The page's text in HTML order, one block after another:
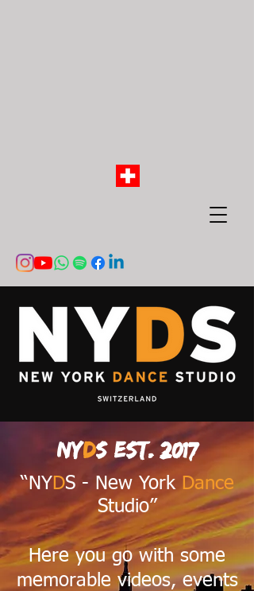
NYDS est. 2017
“NY DS - New York Dance
Studio”
Here you go with some
memorable videos, events